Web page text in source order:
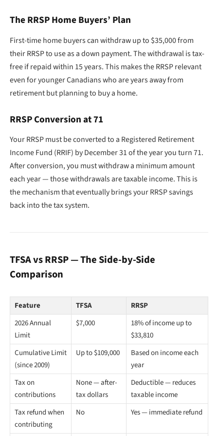
The RRSP Home Buyers’ Plan
First-time home buyers can withdraw up to $35,000 from
their RRSP to use as a down payment. The withdrawal is tax-
free if repaid within 15 years. This makes the RRSP relevant
even for younger Canadians who are years away from
retirement but planning to buy a home.
RRSP Conversion at 71
Your RRSP must be converted to a Registered Retirement
Income Fund (RRIF) by December 31 of the year you turn 71.
After conversion, you must withdraw a minimum amount
each year — those withdrawals are taxable income. This is
the mechanism that eventually brings your RRSP savings
back into the tax system.
TFSA vs RRSP — The Side-by-Side
Comparison
Feature TFSA
RRSP
2026 Annual
Limit
$7,000
18% of income up to
$33,810
Cumulative Limit
(since 2009)
Up to $109,000
Based on income each
year
Tax on
contributions
None — after-
tax dollars
Deductible — reduces
taxable income
Tax refund when
contributing
No Yes — immediate refund